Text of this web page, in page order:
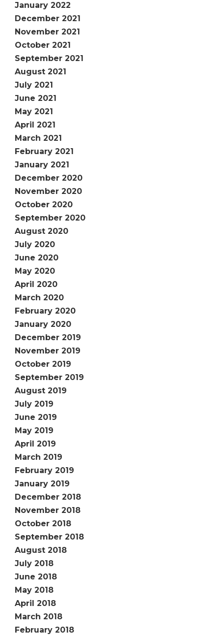
January 2022
December 2021
November 2021
October 2021
September 2021
August 2021
July 2021
June 2021
May 2021
April 2021
March 2021
February 2021
January 2021
December 2020
November 2020
October 2020
September 2020
August 2020
July 2020
June 2020
May 2020
April 2020
March 2020
February 2020
January 2020
December 2019
November 2019
October 2019
September 2019
August 2019
July 2019
June 2019
May 2019
April 2019
March 2019
February 2019
January 2019
December 2018
November 2018
October 2018
September 2018
August 2018
July 2018
June 2018
May 2018
April 2018
March 2018
February 2018